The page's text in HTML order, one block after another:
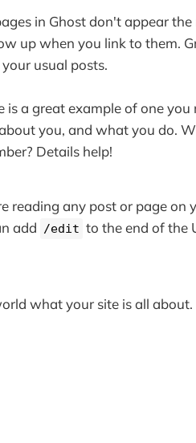
in Ghost don't appear
up when you link to them.
usual posts.
is a great example of one
you, and what you do.
Details help!
reading any post or page
add /edit to the end of the
what your site is all about.